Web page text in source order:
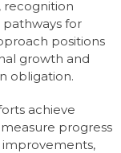
recognition
for
positions
growth and
obligation.
achieve
progress